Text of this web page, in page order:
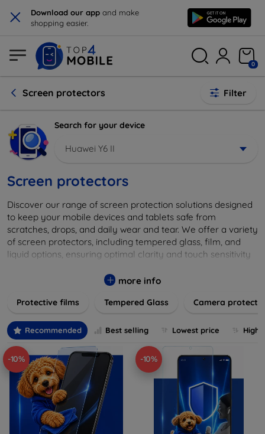
× Download our app and make
shopping easier.
0
Screen protectors Filter
Search for your device
Huawei Y6 II
Screen protectors
Discover our range of screen protection solutions designed
to keep your mobile devices and tablets safe from
scratches, drops, and daily wear and tear. We offer a variety
of screen protectors, including tempered glass, film, and
liquid options, ensuring optimal clarity and touch sensitivity
major brands and models, providing easy-to-install, bubble-
device's longevity and maintain its pristine condition with our
more info
Protective films Tempered Glass Camera
Recommended Best selling Lowest price
-10% -10%